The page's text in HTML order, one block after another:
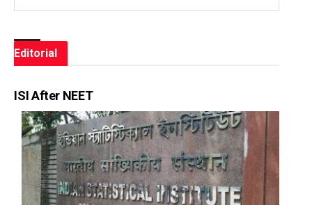
Editorial
ISI After NEET